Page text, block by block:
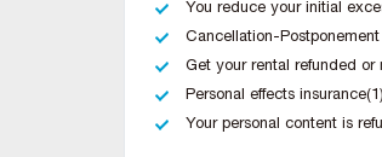
You reduce your initial
Cancellation-
Get your rental refunded or
Personal effects
Your personal content is